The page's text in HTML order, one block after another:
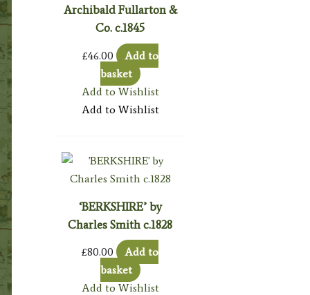
Archibald Fullarton &
Co. c.1845
£46.00
Add to
basket
Add to Wishlist
Add to Wishlist
‘BERKSHIRE’ by
Charles Smith c.1828
£80.00
Add to
basket
Add to Wishlist